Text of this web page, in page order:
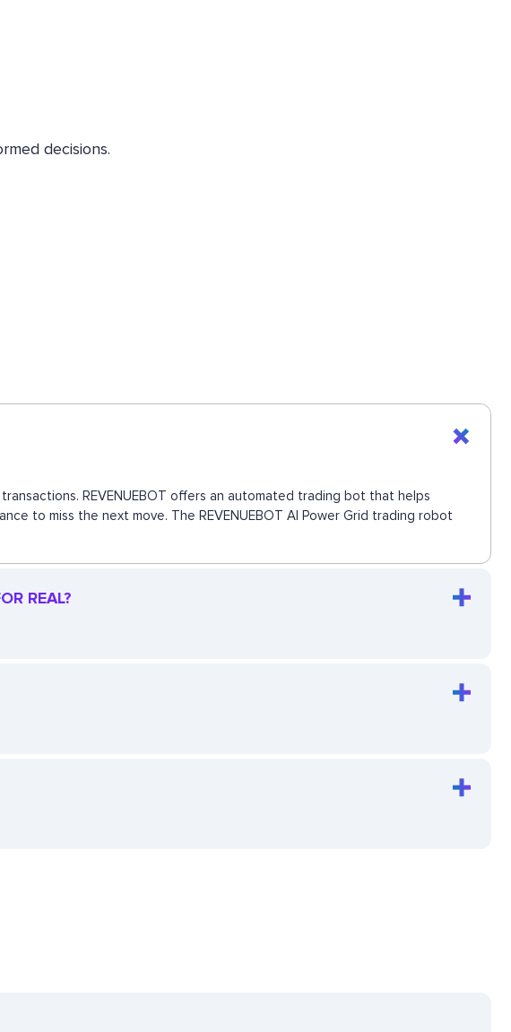
decisions.
REVENUEBOT offers an automated trading bot that helps
to miss the next move. The REVENUEBOT AI Power Grid trading robot
REAL?